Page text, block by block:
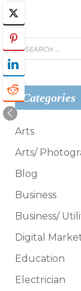
Search
for:
Categories
Arts
Arts/
Blog
Business
Business/
Digital
Education
Electrician